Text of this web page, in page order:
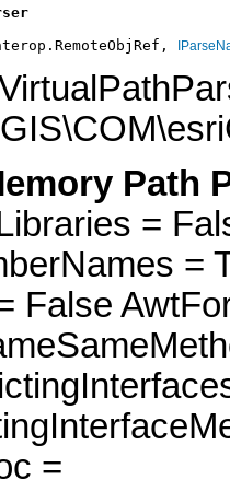
Path
=
=
False
=